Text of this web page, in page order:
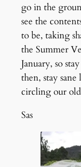
go in the
see the
to be, taking
the Summer
January, so
then, stay
circling our
Sas